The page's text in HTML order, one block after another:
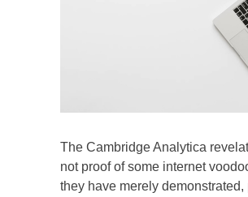
The Cambridge Analytica
not proof of some internet
they have merely demonstrated,